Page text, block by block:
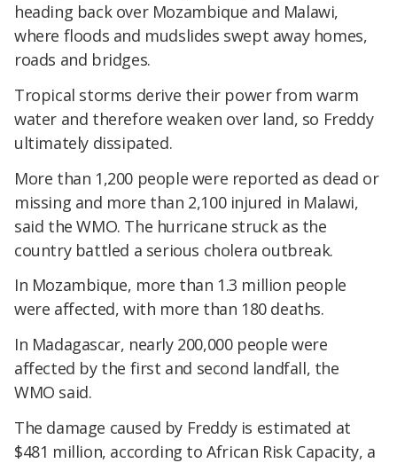
heading back over Mozambique and Malawi,
where floods and mudslides swept away homes,
roads and bridges.
Tropical storms derive their power from warm
water and therefore weaken over land, so Freddy
ultimately dissipated.
More than 1,200 people were reported as dead or
missing and more than 2,100 injured in Malawi,
said the WMO. The hurricane struck as the
country battled a serious cholera outbreak.
In Mozambique, more than 1.3 million people
were affected, with more than 180 deaths.
In Madagascar, nearly 200,000 people were
affected by the first and second landfall, the
WMO said.
The damage caused by Freddy is estimated at
$481 million, according to African Risk Capacity, a